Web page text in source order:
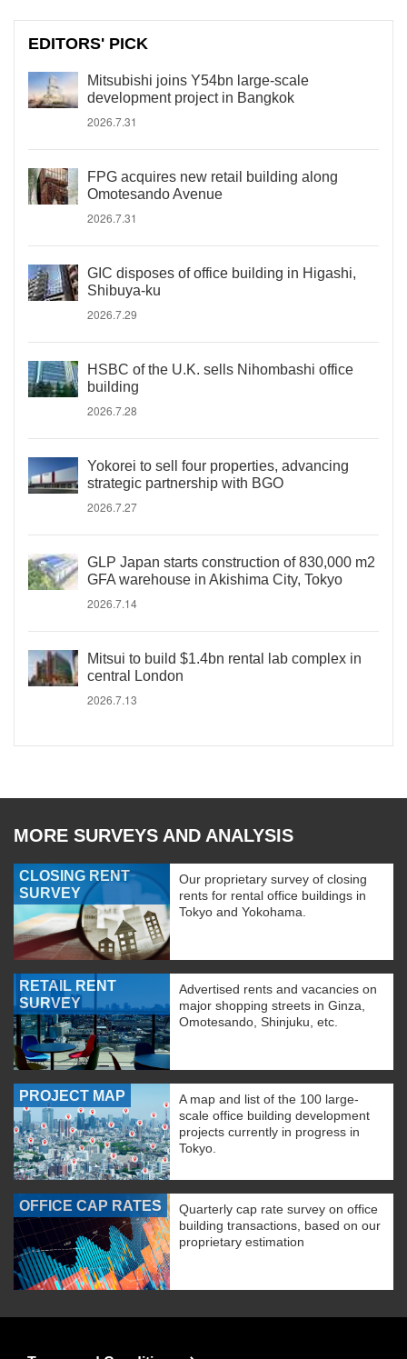
EDITORS' PICK
Mitsubishi joins Y54bn large-scale
development project in Bangkok
2026.7.31
FPG acquires new retail building along
Omotesando Avenue
2026.7.31
GIC disposes of office building in Higashi,
Shibuya-ku
2026.7.29
HSBC of the U.K. sells Nihombashi office
building
2026.7.28
Yokorei to sell four properties, advancing
strategic partnership with BGO
2026.7.27
GLP Japan starts construction of 830,000 m2
GFA warehouse in Akishima City, Tokyo
2026.7.14
Mitsui to build $1.4bn rental lab complex in
central London
2026.7.13
MORE SURVEYS AND ANALYSIS
CLOSING RENT
SURVEY
Our proprietary survey of closing
rents for rental office buildings in
Tokyo and Yokohama.
RETAIL RENT
SURVEY
Advertised rents and vacancies on
major shopping streets in Ginza,
Omotesando, Shinjuku, etc.
PROJECT MAP
A map and list of the 100 large-
scale office building development
projects currently in progress in
Tokyo.
OFFICE CAP RATES
Quarterly cap rate survey on office
building transactions, based on our
proprietary estimation